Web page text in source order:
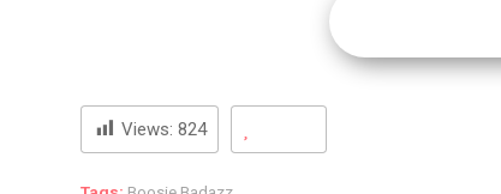
Views: 824